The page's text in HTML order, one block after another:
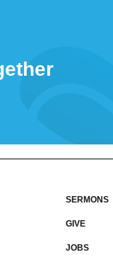
SERMONS
GIVE
JOBS